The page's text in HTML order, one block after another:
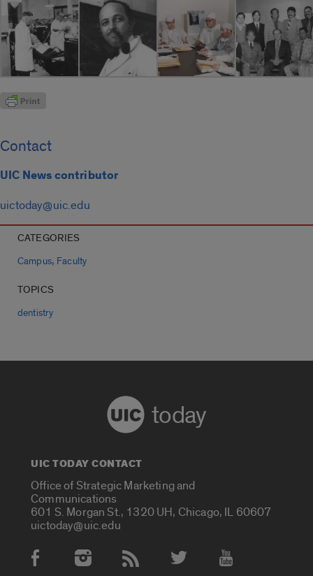
Contact
UIC News contributor
uictoday@uic.edu
CATEGORIES
Campus, Faculty
TOPICS
dentistry
today
UIC TODAY CONTACT
Office of Strategic Marketing and
Communications
601 S. Morgan St., 1320 UH, Chicago, IL 60607
uictoday@uic.edu
Social Media Accounts